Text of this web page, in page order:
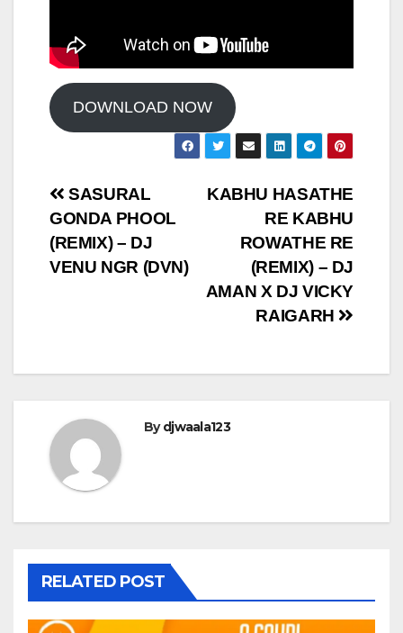
DOWNLOAD NOW
Post
navigation
KABHU HASATHE
RE KABHU
ROWATHE RE
(REMIX) – DJ
AMAN X DJ VICKY
RAIGARH
SASURAL
GONDA PHOOL
(REMIX) – DJ
VENU NGR (DVN)
Bydjwaala123
RELATED POST